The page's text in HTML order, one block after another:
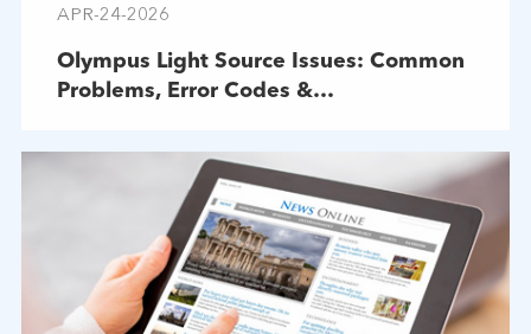
APR-24-2026
Olympus Light Source Issues: Common
Problems, Error Codes &